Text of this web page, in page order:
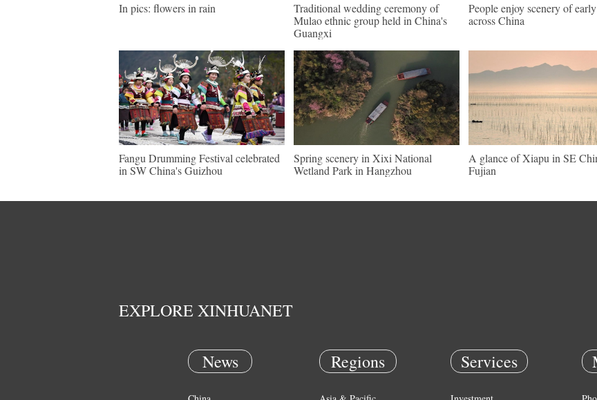
In pics: flowers in rain
Traditional wedding ceremony of
Mulao ethnic group held in China's
Guangxi
People enjoy scenery of
across China
Fangu Drumming Festival celebrated
in SW China's Guizhou
Spring scenery in Xixi National
Wetland Park in Hangzhou
A glance of Xiapu in SE
Fujian
EXPLORE XINHUANET
News Regions Services